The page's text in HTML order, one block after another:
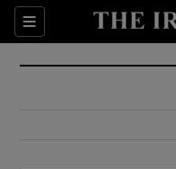
Sections